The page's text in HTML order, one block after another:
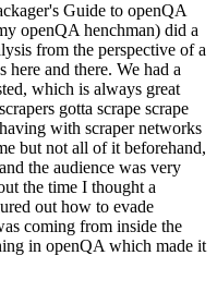
Guide to openQA
openQA henchman) did a
from the perspective of a
here and there. We had a
which is always great
gotta scrape scrape
with scraper networks
but not all of it beforehand,
the audience was very
the time I thought a
out how to evade
coming from inside the
in openQA which made it